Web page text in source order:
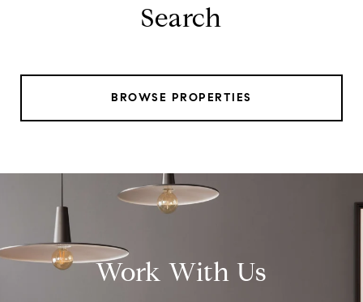
Search
BROWSE PROPERTIES
Work With Us